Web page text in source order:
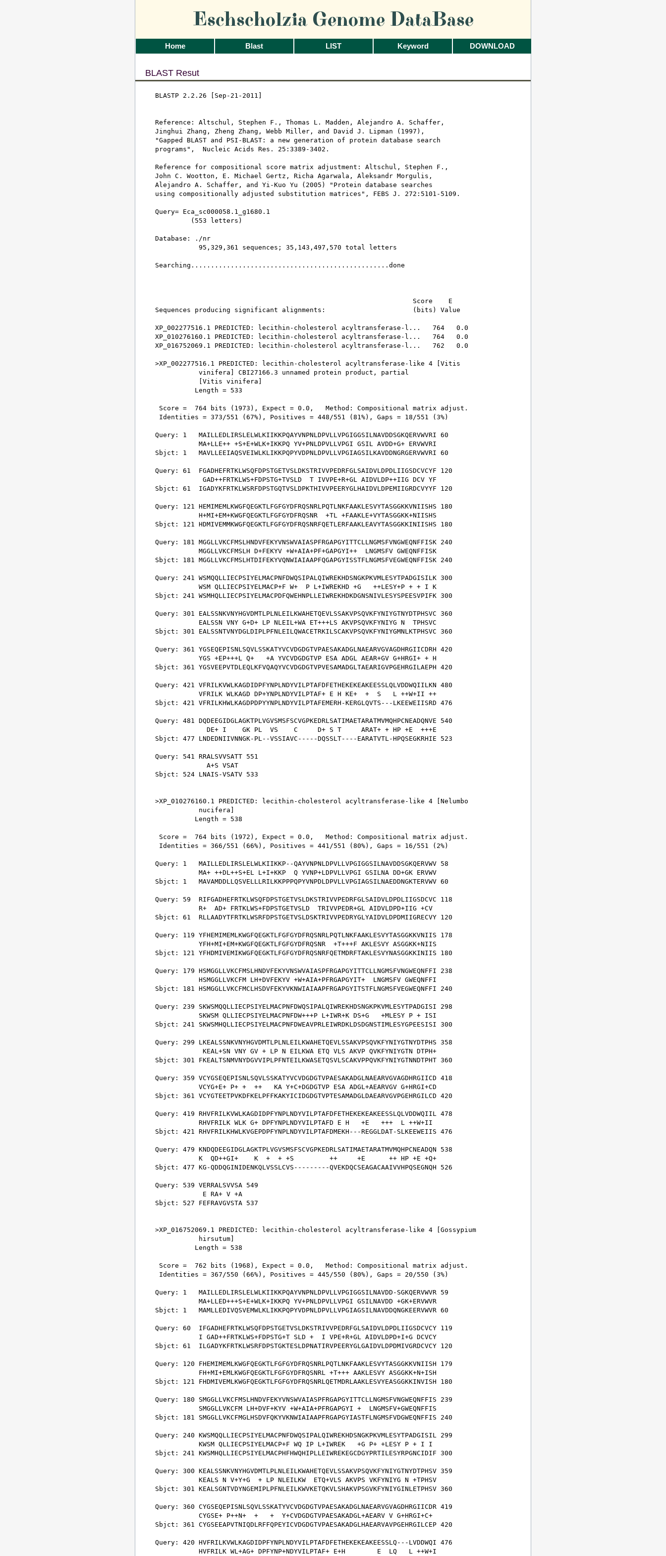
Eschscholzia Genome DataBase
Home Blast LIST Keyword DOWNLOAD
BLAST Resut
BLASTP 2.2.26 [Sep-21-2011]
Reference: Altschul, Stephen F., Thomas L. Madden, Alejandro A. Schaffer,
Jinghui Zhang, Zheng Zhang, Webb Miller, and David J. Lipman (1997),
"Gapped BLAST and PSI-BLAST: a new generation of protein database search
programs",  Nucleic Acids Res. 25:3389-3402.
Reference for compositional score matrix adjustment: Altschul, Stephen F.,
John C. Wootton, E. Michael Gertz, Richa Agarwala, Aleksandr Morgulis,
Alejandro A. Schaffer, and Yi-Kuo Yu (2005) "Protein database searches
using compositionally adjusted substitution matrices", FEBS J. 272:5101-5109.
Query= Eca_sc000058.1_g1680.1
         (553 letters)
Database: ./nr
           95,329,361 sequences; 35,143,497,570 total letters
Searching..................................................done
                                                                 Score    E
Sequences producing significant alignments:                      (bits) Value
XP_002277516.1 PREDICTED: lecithin-cholesterol acyltransferase-l...   764   0.0
XP_010276160.1 PREDICTED: lecithin-cholesterol acyltransferase-l...   764   0.0
XP_016752069.1 PREDICTED: lecithin-cholesterol acyltransferase-l...   762   0.0
>XP_002277516.1 PREDICTED: lecithin-cholesterol acyltransferase-like 4 [Vitis
           vinifera] CBI27166.3 unnamed protein product, partial
           [Vitis vinifera]
          Length = 533
Score =  764 bits (1973), Expect = 0.0,   Method: Compositional matrix adjust.
Identities = 373/551 (67%), Positives = 448/551 (81%), Gaps = 18/551 (3%)
Query: 1   MAILLEDLIRSLELWLKIIKKPQAYVNPNLDPVLLVPGIGGSILNAVDDSGKQERVWVRI 60
           MA+LLE++ +S+E+WLK+IKKPQ YV+PNLDPVLLVPGI GSIL AVDD+G+ ERVWVRI
Sbjct: 1   MAVLLEEIAQSVEIWLKLIKKPQPYVDPNLDPVLLVPGIAGSILKAVDDNGRGERVWVRI 60
Query: 61  FGADHEFRTKLWSQFDPSTGETVSLDKSTRIVVPEDRFGLSAIDVLDPDLIIGSDCVCYF 120
            GAD++FRTKLWS+FDPSTG+TVSLD  T IVVPE+R+GL AIDVLDP++IIG DCV YF
Sbjct: 61  IGADYKFRTKLWSRFDPSTGQTVSLDPKTHIVVPEERYGLHAIDVLDPEMIIGRDCVYYF 120
Query: 121 HEMIMEMLKWGFQEGKTLFGFGYDFRQSNRLPQTLNKFAAKLESVYTASGGKKVNIISHS 180
           H+MI+EM+KWGFQEGKTLFGFGYDFRQSNR  +TL +FAAKLE+VYTASGGKK+NIISHS
Sbjct: 121 HDMIVEMMKWGFQEGKTLFGFGYDFRQSNRFQETLERFAAKLEAVYTASGGKKINIISHS 180
Query: 181 MGGLLVKCFMSLHNDVFEKYVNSWVAIASPFRGAPGYITTCLLNGMSFVNGWEQNFFISK 240
           MGGLLVKCFMSLH D+FEKYV +W+AIA+PF+GAPGYI++  LNGMSFV GWEQNFFISK
Sbjct: 181 MGGLLVKCFMSLHTDIFEKYVQNWIAIAAPFQGAPGYISSTFLNGMSFVEGWEQNFFISK 240
Query: 241 WSMQQLLIECPSIYELMACPNFDWQSIPALQIWREKHDSNGKPKVMLESYTPADGISILK 300
           WSM QLLIECPSIYELMACP+F W+  P L+IWREKHD +G   ++LESY+P + + I K
Sbjct: 241 WSMHQLLIECPSIYELMACPDFQWEHNPLLEIWREKHDKDGNSNIVLESYSPEESVPIFK 300
Query: 301 EALSSNKVNYHGVDMTLPLNLEILKWAHETQEVLSSAKVPSQVKFYNIYGTNYDTPHSVC 360
           EALSSN VNY G+D+ LP NLEIL+WA ET+++LS AKVPSQVKFYNIYG N  TPHSVC
Sbjct: 301 EALSSNTVNYDGLDIPLPFNLEILQWACETRKILSCAKVPSQVKFYNIYGMNLKTPHSVC 360
Query: 361 YGSEQEPISNLSQVLSSKATYVCVDGDGTVPAESAKADGLNAEARVGVAGDHRGIICDRH 420
           YGS +EP+++L Q+   +A YVCVDGDGTVP ESA ADGL AEAR+GV G+HRGI+ + H
Sbjct: 361 YGSVEEPVTDLEQLKFVQAQYVCVDGDGTVPVESAMADGLTAEARIGVPGEHRGILAEPH 420
Query: 421 VFRILKVWLKAGDIDPFYNPLNDYVILPTAFDFETHEKEKEAKEESSLQLVDDWQIILKN 480
           VFRILK WLKAGD DP+YNPLNDYVILPTAF+ E H KE+  +  S   L ++W+II ++
Sbjct: 421 VFRILKHWLKAGDPDPYYNPLNDYVILPTAFEMERH-KERGLQVTS---LKEEWEIISRD 476
Query: 481 DQDEEGIDGLAGKTPLVGVSMSFSCVGPKEDRLSATIMAETARATMVMQHPCNEADQNVE 540
             DE+ I    GK PL  VS    C     D+ S T     ARAT+ + HP +E  +++E
Sbjct: 477 LNDEDNIIVNNGK-PL--VSSIAVC-----DQSSLT----EARATVTL-HPQSEGKRHIE 523
Query: 541 RRALSVVSATT 551
             A+S VSAT
Sbjct: 524 LNAIS-VSATV 533
>XP_010276160.1 PREDICTED: lecithin-cholesterol acyltransferase-like 4 [Nelumbo
           nucifera]
          Length = 538
Score =  764 bits (1972), Expect = 0.0,   Method: Compositional matrix adjust.
Identities = 366/551 (66%), Positives = 441/551 (80%), Gaps = 16/551 (2%)
Query: 1   MAILLEDLIRSLELWLKIIKKP--QAYVNPNLDPVLLVPGIGGSILNAVDDSGKQERVWV 58
           MA+ ++DL++S+EL L+I+KKP  Q YVNP+LDPVLLVPGI GSILNA DD+GK ERVWV
Sbjct: 1   MAVAMDDLLQSVELLLRILKKPPPQPYVNPDLDPVLLVPGIAGSILNAEDDNGKTERVWV 60
Query: 59  RIFGADHEFRTKLWSQFDPSTGETVSLDKSTRIVVPEDRFGLSAIDVLDPDLIIGSDCVC 118
           R+  AD+ FRTKLWS+FDPSTGETVSLD  TRIVVPEDR+GL AIDVLDPD+IIG +CV
Sbjct: 61  RLLAADYTFRTKLWSRFDPSTGETVSLDSKTRIVVPEDRYGLYAIDVLDPDMIIGRECVY 120
Query: 119 YFHEMIMEMLKWGFQEGKTLFGFGYDFRQSNRLPQTLNKFAAKLESVYTASGGKKVNIIS 178
           YFH+MI+EM+KWGFQEGKTLFGFGYDFRQSNR  +T+++F AKLESVY ASGGKK+NIIS
Sbjct: 121 YFHDMIVEMIKWGFQEGKTLFGFGYDFRQSNRFQETMDRFTAKLESVYNASGGKKINIIS 180
Query: 179 HSMGGLLVKCFMSLHNDVFEKYVNSWVAIASPFRGAPGYITTCLLNGMSFVNGWEQNFFI 238
           HSMGGLLVKCFM LH+DVFEKYV +W+AIA+PFRGAPGYIT+  LNGMSFV GWEQNFFI
Sbjct: 181 HSMGGLLVKCFMCLHSDVFEKYVKNWIAIAAPFRGAPGYITSTFLNGMSFVEGWEQNFFI 240
Query: 239 SKWSMQQLLIECPSIYELMACPNFDWQSIPALQIWREKHDSNGKPKVMLESYTPADGISI 298
           SKWSM QLLIECPSIYELMACPNFDW+++P L+IWR+K DS+G   +MLESY P + ISI
Sbjct: 241 SKWSMHQLLIECPSIYELMACPNFDWEAVPRLEIWRDKLDSDGNSTIMLESYGPEESISI 300
Query: 299 LKEALSSNKVNYHGVDMTLPLNLEILKWAHETQEVLSSAKVPSQVKFYNIYGTNYDTPHS 358
            KEAL+SN VNY GV + LP N EILKWA ETQ VLS AKVP QVKFYNIYGTN DTPH+
Sbjct: 301 FKEALTSNMVNYDGVVIPLPFNTEILKWASETQSVLSCAKVPPQVKFYNIYGTNNDTPHT 360
Query: 359 VCYGSEQEPISNLSQVLSSKATYVCVDGDGTVPAESAKADGLNAEARVGVAGDHRGIICD 418
           VCYG+E+ P+ +  ++   KA Y+C+DGDGTVP ESA ADGL+AEARVGV G+HRGI+CD
Sbjct: 361 VCYGTEETPVKDFKELPFFKAKYICIDGDGTVPTESAMADGLDAEARVGVPGEHRGILCD 420
Query: 419 RHVFRILKVWLKAGDIDPFYNPLNDYVILPTAFDFETHEKEKEAKEESSLQLVDDWQIIL 478
           RHVFRILK WLK G+ DPFYNPLNDYVILPTAFD E H   +E   +++  L ++W+II
Sbjct: 421 RHVFRILKHWLKVGEPDPFYNPLNDYVILPTAFDMEKH---REGGLDAT-SLKEEWEIIS 476
Query: 479 KNDQDEEGIDGLAGKTPLVGVSMSFSCVGPKEDRLSATIMAETARATMVMQHPCNEADQN 538
           K  QD++GI+    K  +  + +S         ++     +E      ++ HP +E +Q+
Sbjct: 477 KG-QDDQGINIDENKQLVSSLCVS---------QVEKDQCSEAGACAAIVVHPQSEGNQH 526
Query: 539 VERRALSVVSA 549
            E RA+ V +A
Sbjct: 527 FEFRAVGVSTA 537
>XP_016752069.1 PREDICTED: lecithin-cholesterol acyltransferase-like 4 [Gossypium
           hirsutum]
          Length = 538
Score =  762 bits (1968), Expect = 0.0,   Method: Compositional matrix adjust.
Identities = 367/550 (66%), Positives = 445/550 (80%), Gaps = 20/550 (3%)
Query: 1   MAILLEDLIRSLELWLKIIKKPQAYVNPNLDPVLLVPGIGGSILNAVDD-SGKQERVWVR 59
           MA+LLED+++S+E+WLK+IKKPQ YV+PNLDPVLLVPGI GSILNAVDD +GK+ERVWVR
Sbjct: 1   MAMLLEDIVQSVEMWLKLIKKPQPYVDPNLDPVLLVPGIAGSILNAVDDQNGKEERVWVR 60
Query: 60  IFGADHEFRTKLWSQFDPSTGETVSLDKSTRIVVPEDRFGLSAIDVLDPDLIIGSDCVCY 119
           I GAD++FRTKLWS+FDPSTG+T SLD +  I VPE+R+GL AIDVLDPD+I+G DCVCY
Sbjct: 61  ILGADYKFRTKLWSRFDPSTGKTESLDPNATIRVPEERYGLGAIDVLDPDMIVGRDCVCY 120
Query: 120 FHEMIMEMLKWGFQEGKTLFGFGYDFRQSNRLPQTLNKFAAKLESVYTASGGKKVNIISH 179
           FH+MI+EMLKWGFQEGKTLFGFGYDFRQSNRL +T+++ AAKLESVY ASGGKK+N+ISH
Sbjct: 121 FHDMIVEMLKWGFQEGKTLFGFGYDFRQSNRLQETMDRLAAKLESVYEASGGKKINVISH 180
Query: 180 SMGGLLVKCFMSLHNDVFEKYVNSWVAIASPFRGAPGYITTCLLNGMSFVNGWEQNFFIS 239
           SMGGLLVKCFM LH+DVF+KYV +W+AIA+PFRGAPGYI +  LNGMSFV+GWEQNFFIS
Sbjct: 181 SMGGLLVKCFMGLHSDVFQKYVKNWIAIAAPFRGAPGYIASTFLNGMSFVDGWEQNFFIS 240
Query: 240 KWSMQQLLIECPSIYELMACPNFDWQSIPALQIWREKHDSNGKPKVMLESYTPADGISIL 299
           KWSM QLLIECPSIYELMACP+F WQ IP L+IWREK   +G P+ +LESY P + I I
Sbjct: 241 KWSMHQLLIECPSIYELMACPHFHWQHIPLLEIWREKEGCDGYPRTILESYRPGNCIDIF 300
Query: 300 KEALSSNKVNYHGVDMTLPLNLEILKWAHETQEVLSSAKVPSQVKFYNIYGTNYDTPHSV 359
           KEALS N V+Y+G  + LP NLEILKW  ETQ+VLS AKVPS VKFYNIYG N +TPHSV
Sbjct: 301 KEALSGNTVDYNGEMIPLPFNLEILKWVKETQKVLSHAKVPSGVKFYNIYGINLETPHSV 360
Query: 360 CYGSEQEPISNLSQVLSSKATYVCVDGDGTVPAESAKADGLNAEARVGVAGDHRGIICDR 419
           CYGSE+ P++N+  +   +  Y+CVDGDGTVPAESAKADGL+AEARV V G+HRGI+C+
Sbjct: 361 CYGSEEAPVTNIQDLRFFQPEYICVDGDGTVPAESAKADGLHAEARVAVPGEHRGILCEP 420
Query: 420 HVFRILKVWLKAGDIDPFYNPLNDYVILPTAFDFETHEKEKEAKEESSLQ---LVDDWQI 476
           HVFRILK WL+AG+ DPFYNP+NDYVILPTAF+ E+H        E  LQ   L ++W+I